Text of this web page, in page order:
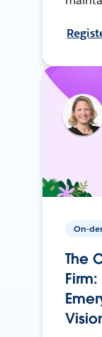
On-
The